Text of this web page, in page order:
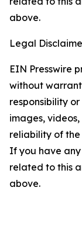
above.
Legal
EIN Presswire
without
responsibility
images,
reliability of
If you have
related to this
above.